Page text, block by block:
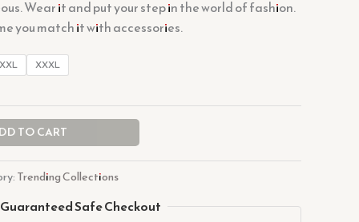
Wear it and put your step in the world of fashion.
you match it with accessories.
XXL XXXL
TO CART
Trending Collections
Guaranteed Safe Checkout